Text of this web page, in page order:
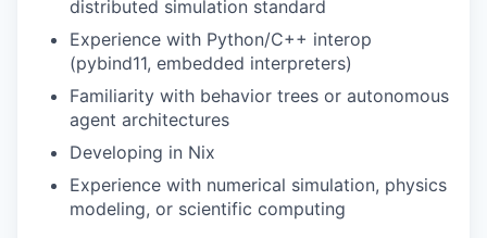
distributed simulation standard
Experience with Python/C++ interop
(pybind11, embedded interpreters)
Familiarity with behavior trees or autonomous
agent architectures
Developing in Nix
Experience with numerical simulation, physics
modeling, or scientific computing